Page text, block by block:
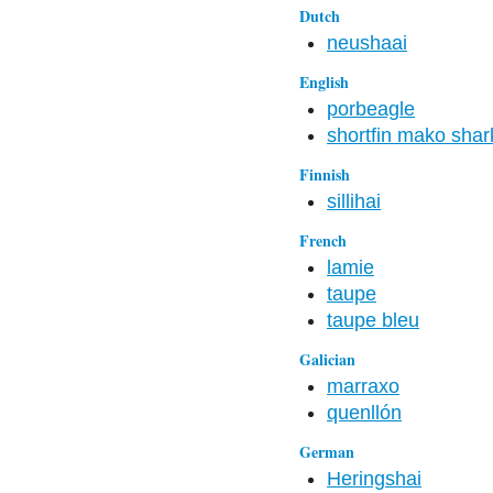
Dutch
neushaai
English
porbeagle
shortfin mako
Finnish
sillihai
French
lamie
taupe
taupe bleu
Galician
marraxo
quenllón
German
Heringshai